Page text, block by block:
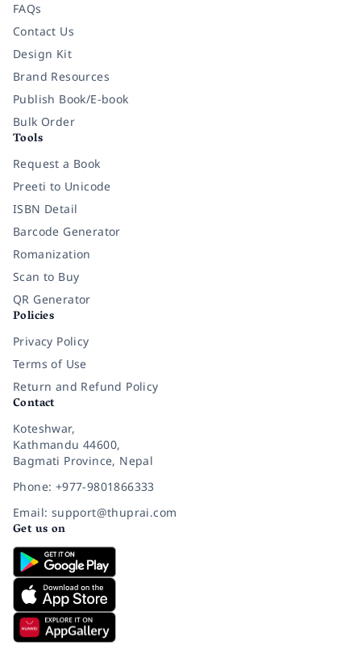
FAQs
Contact Us
Design Kit
Brand Resources
Publish Book/E-book
Bulk Order
Tools
Request a Book
Preeti to Unicode
ISBN Detail
Barcode Generator
Romanization
Scan to Buy
QR Generator
Policies
Privacy Policy
Terms of Use
Return and Refund Policy
Contact
Koteshwar,
Kathmandu 44600,
Bagmati Province, Nepal
Phone: +977-9801866333
Email: support@thuprai.com
Get us on